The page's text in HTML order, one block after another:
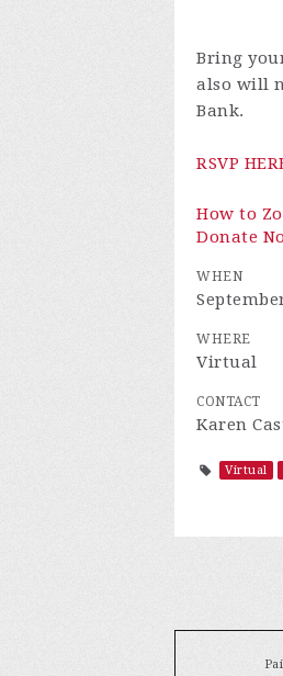
Bring
also will
Bank.
RSVP
How to
Donate
WHEN
WHERE
Virtual
CONTACT
Karen
Virtual